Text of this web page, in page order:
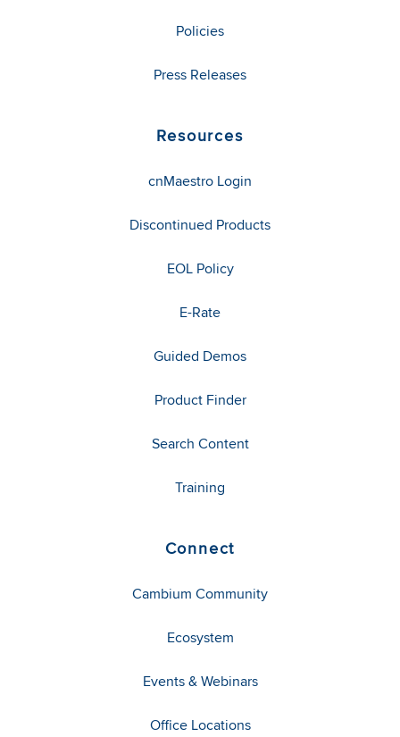
Policies
Press Releases
Resources
cnMaestro Login
Discontinued Products
EOL Policy
E-Rate
Guided Demos
Product Finder
Search Content
Training
Connect
Cambium Community
Ecosystem
Events & Webinars
Office Locations